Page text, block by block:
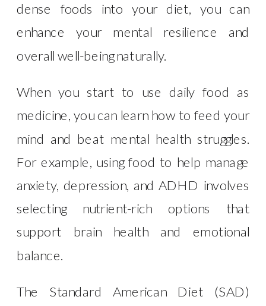
dense foods into your diet, you can
enhance your mental resilience and
overall well-being naturally.
When you start to use daily food as
medicine, you can learn how to feed your
mind and beat mental health struggles.
For example, using food to help manage
anxiety, depression, and ADHD involves
selecting nutrient-rich options that
support brain health and emotional
balance.
The Standard American Diet (SAD)